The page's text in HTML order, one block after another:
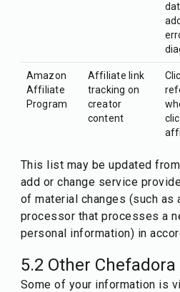
Amazon
Affiliate
Program
Affiliate link
tracking on
creator
content
This list may be updated
add or change service
of material changes (such as
processor that processes a
personal information) in
5.2 Other
Some of your information is